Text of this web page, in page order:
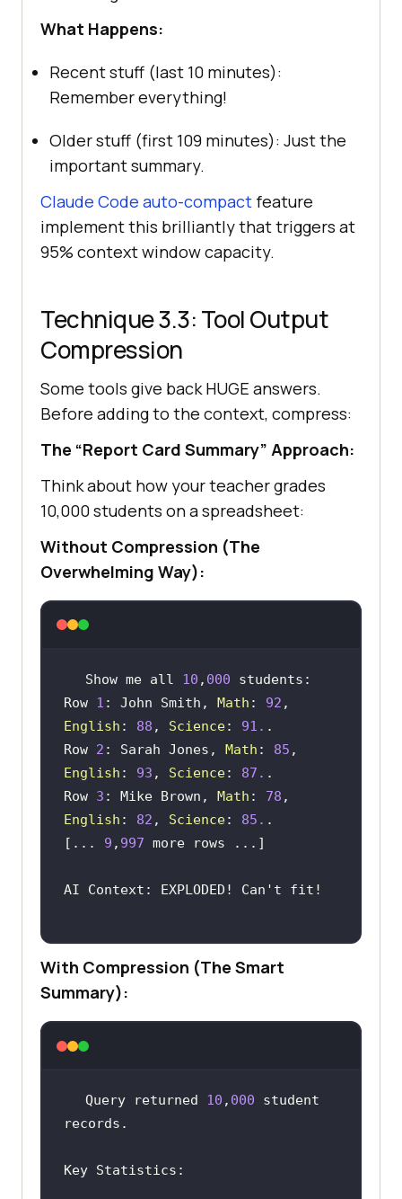
What Happens:
Recent stuff (last 10 minutes):
Remember everything!
Older stuff (first 109 minutes): Just the
important summary.
Claude Code auto-compact feature
implement this brilliantly that triggers at
95% context window capacity.
Technique 3.3: Tool Output
Compression
Some tools give back HUGE answers.
Before adding to the context, compress:
The “Report Card Summary” Approach:
Think about how your teacher grades
10,000 students on a spreadsheet:
Without Compression (The
Overwhelming Way):
Show me all 10 , 000
Row 1 : John Smith, Math : 92
English : 88 , Science: 91.
Row 2 : Sarah Jones, Math : 85
English : 93 , Science: 87.
Row 3 : Mike Brown, Math : 78
English : 82 , Science: 85.
[... 9 , 997
AI Context: EXPLODED! Can
With Compression (The Smart
Summary):
Query returned 10 , 000 student